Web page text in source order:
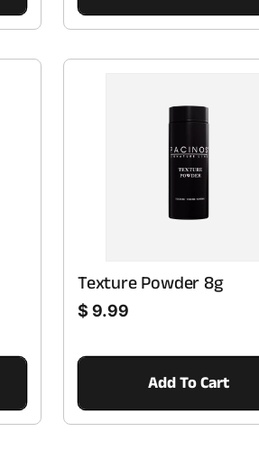
Texture Powder 8g
Regular price
$ 9.99
Add To Cart